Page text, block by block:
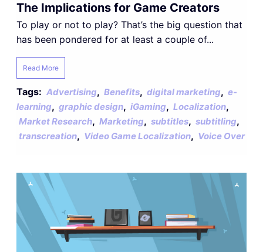
The Implications for Game Creators
To play or not to play? That’s the big question that
has been pondered for at least a couple of...
Read More
Tags: Advertising, Benefits, digital marketing, e-
learning, graphic design, iGaming, Localization,
Market Research, Marketing, subtitles, subtitling,
transcreation, Video Game Localization, Voice Over